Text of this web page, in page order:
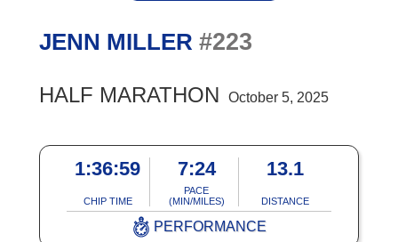
JENN MILLER #223
HALF MARATHON October 5, 2025
1:36:59
CHIP TIME
7:24
PACE
(MIN/MILES)
13.1
DISTANCE
PERFORMANCE